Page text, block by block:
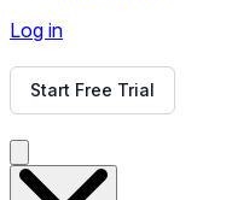
Log in
Start Free Trial